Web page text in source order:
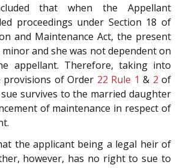
that when the Appellant
proceedings under Section 18 of
and Maintenance Act, the present
and she was not dependent on
appellant. Therefore, taking into
of Order 22 Rule 1 & 2 of
survives to the married daughter
of maintenance in respect of
the applicant being a legal heir of
however, has no right to sue to